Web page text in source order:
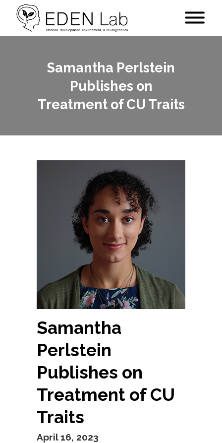
Samantha Perlstein
Publishes on
Treatment of CU Traits
Samantha
Perlstein
Publishes on
Treatment of CU
Traits
April 16, 2023